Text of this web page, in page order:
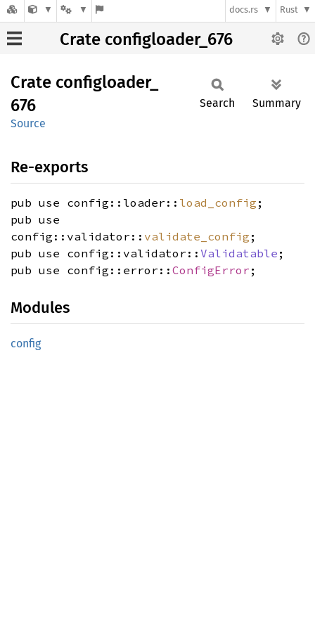
docs.rs Rust
Crate configloader_676
Crate configloader_
676
Source
Search Summary
Re-exports
pub use config::loader:: load_config ;
pub use
config::validator:: validate_config ;
pub use config::validator:: Validatable ;
pub use config::error:: ConfigError ;
Modules
config